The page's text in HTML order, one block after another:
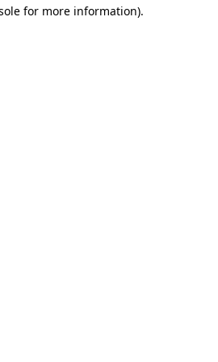
for more information).